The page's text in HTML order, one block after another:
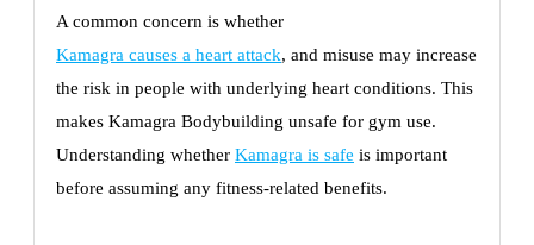
A common concern is whether
Kamagra causes a heart attack, and misuse may increase
the risk in people with underlying heart conditions. This
makes Kamagra Bodybuilding unsafe for gym use.
Understanding whether Kamagra is safe is important
before assuming any fitness-related benefits.